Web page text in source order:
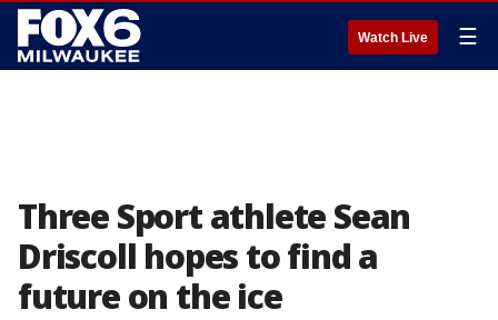
Watch Live ☰
Three Sport athlete Sean
Driscoll hopes to find a
future on the ice